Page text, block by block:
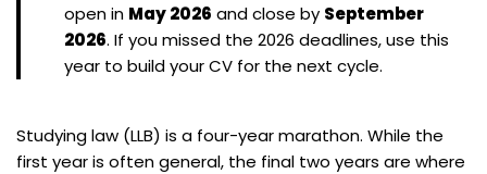
open in May 2026 and close by September
2026. If you missed the 2026 deadlines, use this
year to build your CV for the next cycle.
Studying law (LLB) is a four-year marathon. While the
first year is often general, the final two years are where